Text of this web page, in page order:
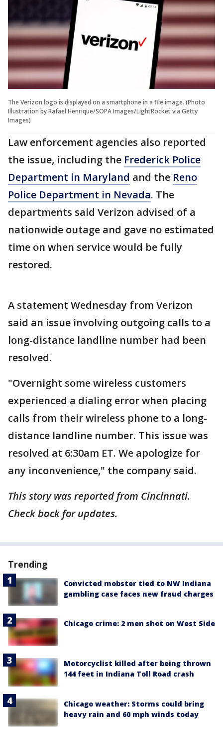
The Verizon logo is displayed on a smartphone in a file image. (Photo
Illustration by Rafael Henrique/SOPA Images/LightRocket via Getty
Images)
Law enforcement agencies also reported
the issue, including the Frederick Police
Department in Maryland and the Reno
Police Department in Nevada. The
departments said Verizon advised of a
nationwide outage and gave no estimated
time on when service would be fully
restored.
A statement Wednesday from Verizon
said an issue involving outgoing calls to a
long-distance landline number had been
resolved.
"Overnight some wireless customers
experienced a dialing error when placing
calls from their wireless phone to a long-
distance landline number. This issue was
resolved at 6:30am ET. We apologize for
any inconvenience," the company said.
This story was reported from Cincinnati.
Check back for updates.
Trending
Convicted mobster tied to NW Indiana
gambling case faces new fraud charges
Chicago crime: 2 men shot on West Side
Motorcyclist killed after being thrown
144 feet in Indiana Toll Road crash
Chicago weather: Storms could bring
heavy rain and 60 mph winds today